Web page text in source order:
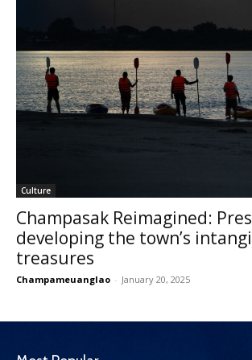
Culture
Champasak Reimagined:
developing the town’s
treasures
Champameuanglao - January 20, 2025